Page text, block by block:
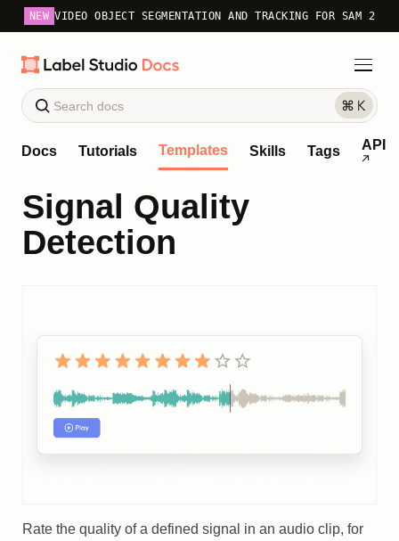
NEW VIDEO OBJECT SEGMENTATION AND TRACKING FOR SAM 2
Docs Tutorials Templates Skills Tags API
Signal Quality
Detection
Rate the quality of a defined signal in an audio clip, for